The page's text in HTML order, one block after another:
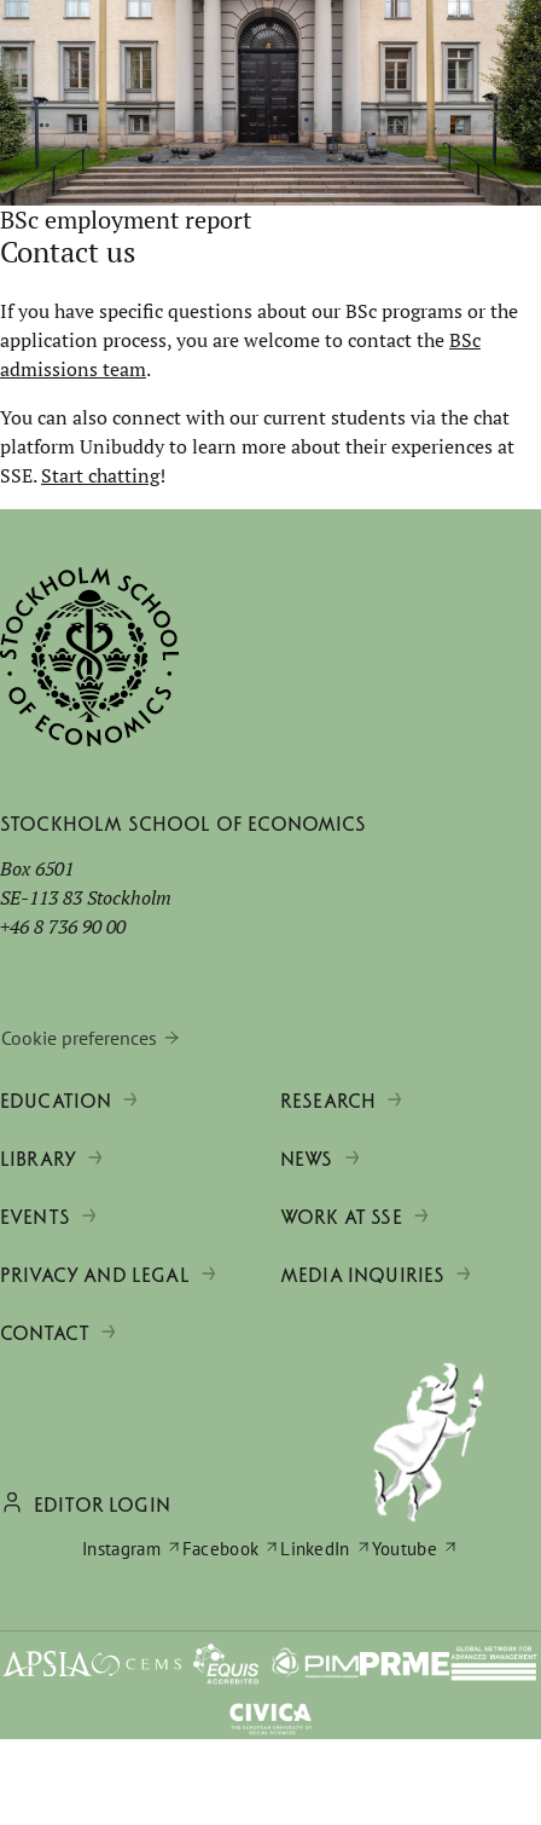
BSc employment report
Contact us
If you have specific questions about our BSc programs or the
application process, you are welcome to contact theBSc
admissions team.
You can also connect with our current students via the chat
platform Unibuddy to learn more about their experiences at
SSE.Start chatting!
Stockholm School of Economics
Box 6501
SE-113 83 Stockholm
+46 8 736 90 00
Cookie preferences
EDUCATION RESEARCH
LIBRARY NEWS
EVENTS WORK AT SSE
PRIVACY AND LEGAL MEDIA INQUIRIES
CONTACT
EDITOR LOGIN
Instagram
Facebook LinkedIn Youtube